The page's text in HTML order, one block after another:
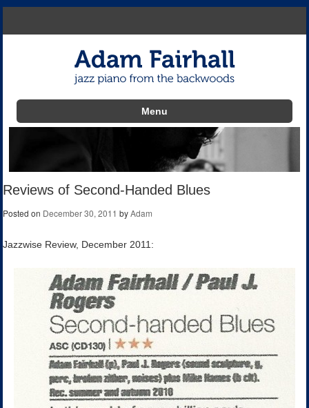
Menu
Reviews of Second-Handed Blues
Posted on December 30, 2011 byAdam
Jazzwise Review, December 2011: